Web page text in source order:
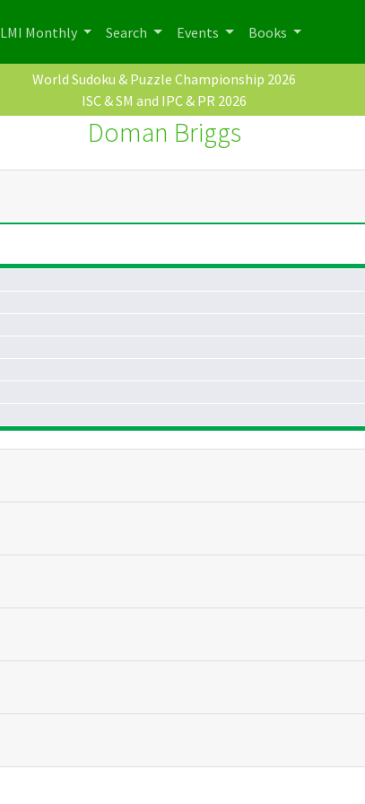
LMI Monthly Search Events Books
World Sudoku & Puzzle Championship 2026
ISC & SM and IPC & PR 2026
Doman Briggs